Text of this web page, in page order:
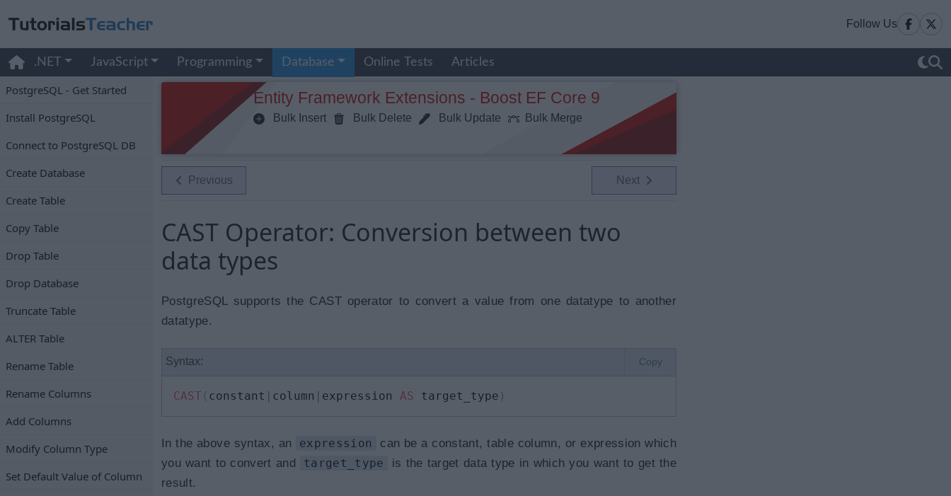
Follow Us
.NET JavaScript Programming Database Online Tests Articles
PostgreSQL - Get Started
Install PostgreSQL
Connect to PostgreSQL DB
Create Database
Create Table
Copy Table
Drop Table
Drop Database
Truncate Table
ALTER Table
Rename Table
Rename Columns
Add Columns
Modify Column Type
Set Default Value of Column
Entity Framework Extensions - Boost EF Core 9
Bulk Insert Bulk Delete Bulk Update Bulk Merge
Previous Next
CAST Operator: Conversion between two
data types
PostgreSQL supports the CAST operator to convert a value from one datatype to another
datatype.
Syntax: Copy
CAST ( constant | column | expression AS target_type )
In the above syntax, an expression
can be a constant, table column, or expression which
you want to convert and
target_type
is the target data type in which you want to get the
result.